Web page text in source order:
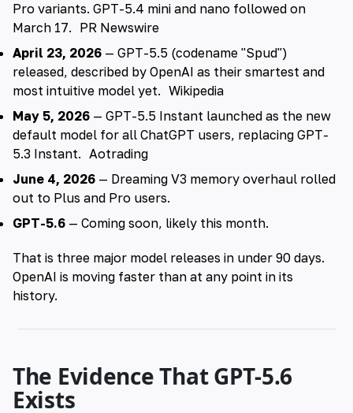
Pro variants. GPT-5.4 mini and nano followed on
March 17. PR Newswire
April 23, 2026 — GPT-5.5 (codename "Spud")
released, described by OpenAI as their smartest and
most intuitive model yet. Wikipedia
May 5, 2026 — GPT-5.5 Instant launched as the new
default model for all ChatGPT users, replacing GPT-
5.3 Instant. Aotrading
June 4, 2026 — Dreaming V3 memory overhaul rolled
out to Plus and Pro users.
GPT-5.6 — Coming soon, likely this month.
That is three major model releases in under 90 days.
OpenAI is moving faster than at any point in its
history.
The Evidence That GPT-5.6
Exists